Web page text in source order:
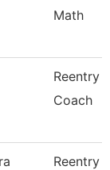
Math
Reentry
Coach
Reentry